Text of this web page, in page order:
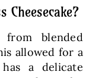
from blended
allowed for a
a delicate